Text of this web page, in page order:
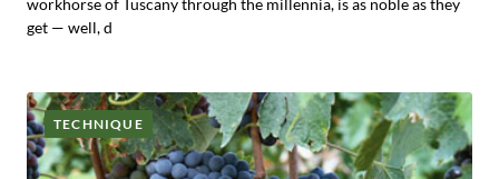
workhorse of Tuscany through the millennia, is as noble as they
get — well, d
TECHNIQUE